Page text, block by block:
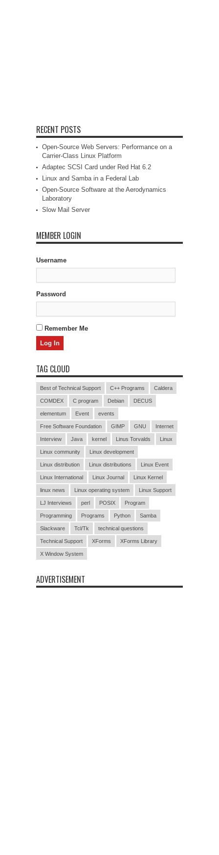
RECENT POSTS
Open-Source Web Servers: Performance on a
Carrier-Class Linux Platform
Adaptec SCSI Card under Red Hat 6.2
Linux and Samba in a Federal Lab
Open-Source Software at the Aerodynamics
Laboratory
Slow Mail Server
MEMBER LOGIN
Username
Password
Remember Me
TAG CLOUD
Best of Technical Support C++ Programs Caldera
COMDEX C program Debian DECUS
elementum Event events
Free Software Foundation GIMP GNU Internet
Interview Java kernel Linus Torvalds Linux
Linux community Linux development
Linux distribution Linux distributions Linux Event
Linux International Linux Journal Linux Kernel
linux news Linux operating system Linux Support
LJ Interviews perl POSIX Program
Programming Programs Python Samba
Slackware Tcl/Tk technical questions
Technical Support XForms XForms Library
X Window System
ADVERTISEMENT